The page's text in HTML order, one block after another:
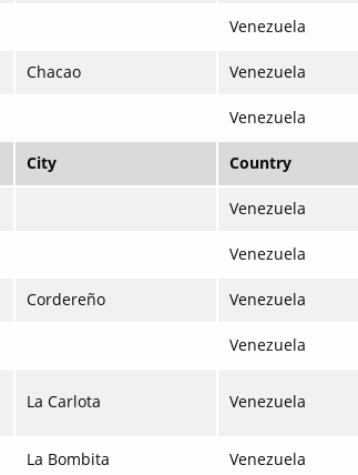
Venezuela
Chacao Venezuela
Venezuela
City Country
Venezuela
Venezuela
Cordereño Venezuela
Venezuela
La Carlota Venezuela
La Bombita Venezuela